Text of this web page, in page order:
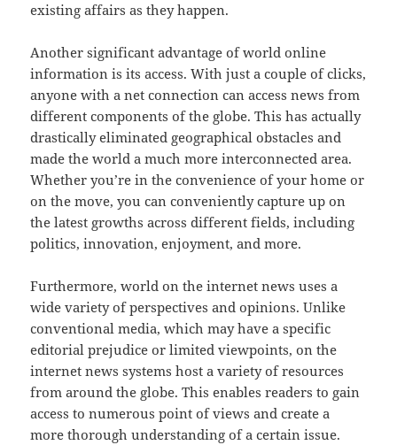
existing affairs as they happen.
Another significant advantage of world online
information is its access. With just a couple of clicks,
anyone with a net connection can access news from
different components of the globe. This has actually
drastically eliminated geographical obstacles and
made the world a much more interconnected area.
Whether you’re in the convenience of your home or
on the move, you can conveniently capture up on
the latest growths across different fields, including
politics, innovation, enjoyment, and more.
Furthermore, world on the internet news uses a
wide variety of perspectives and opinions. Unlike
conventional media, which may have a specific
editorial prejudice or limited viewpoints, on the
internet news systems host a variety of resources
from around the globe. This enables readers to gain
access to numerous point of views and create a
more thorough understanding of a certain issue.